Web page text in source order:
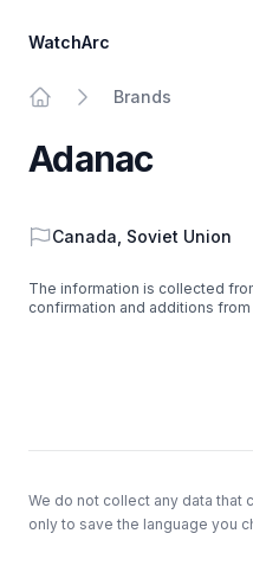
WatchArc
Brands
Adanac
Country
Canada Soviet Union
The information is collected
confirmation and additions
We do not collect any data that
only to save the language you